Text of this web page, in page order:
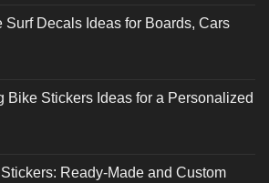
Surf Decals Ideas for Boards, Cars
Bike Stickers Ideas for a Personalized
Ready-Made and Custom